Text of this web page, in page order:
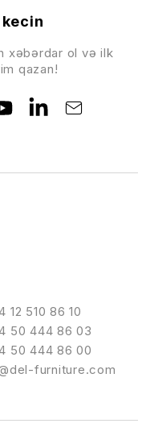
12 510 86 10
50 444 86 03
50 444 86 00
furniture.com
xəbərdar ol və ilk
qazan!